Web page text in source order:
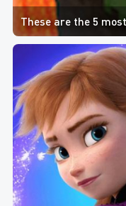
These are the 5